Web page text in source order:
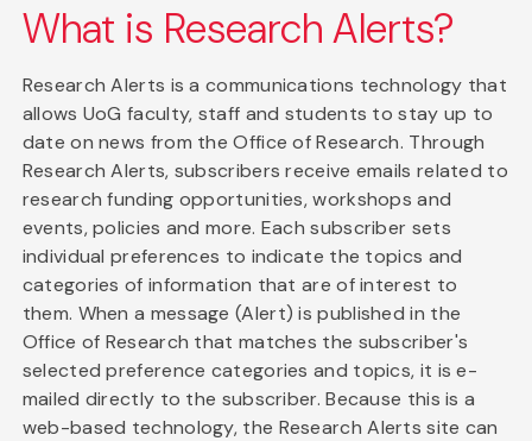
What is Research Alerts?
Research Alerts is a communications technology that
allows UoG faculty, staff and students to stay up to
date on news from the Office of Research. Through
Research Alerts, subscribers receive emails related to
research funding opportunities, workshops and
events, policies and more. Each subscriber sets
individual preferences to indicate the topics and
categories of information that are of interest to
them. When a message (Alert) is published in the
Office of Research that matches the subscriber's
selected preference categories and topics, it is e-
mailed directly to the subscriber. Because this is a
web-based technology, the Research Alerts site can